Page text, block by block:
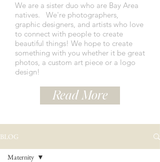
We are a sister duo who are Bay Area
natives. We're photographers,
graphic designers, and artists who love
to connect with people to create
beautiful things! We hope to create
something with you whether it be great
photos, a custom art piece or a logo
design!
Read More
BLOG
Maternity